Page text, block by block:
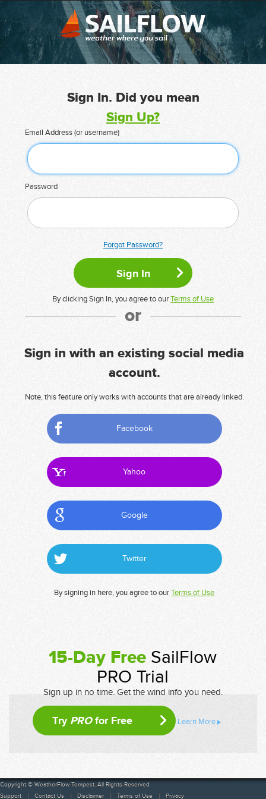
Sign In. Did you mean
Sign Up?
Email Address (or username)
Password
Forgot Password?
By clicking Sign In, you agree to ourTerms of Use
or
Sign in with an existing social media
account.
Note, this feature only works with accounts that are already linked.
Facebook
Yahoo
Google
Twitter
By signing in here, you agree to ourTerms of Use
15-Day Free SailFlow
PRO Trial
Sign up in no time. Get the wind info you need.
Try PROfor Free Learn More
Copyright © WeatherFlow-Tempest. All Rights Reserved
Support
Contact Us Disclaimer Terms of Use Privacy